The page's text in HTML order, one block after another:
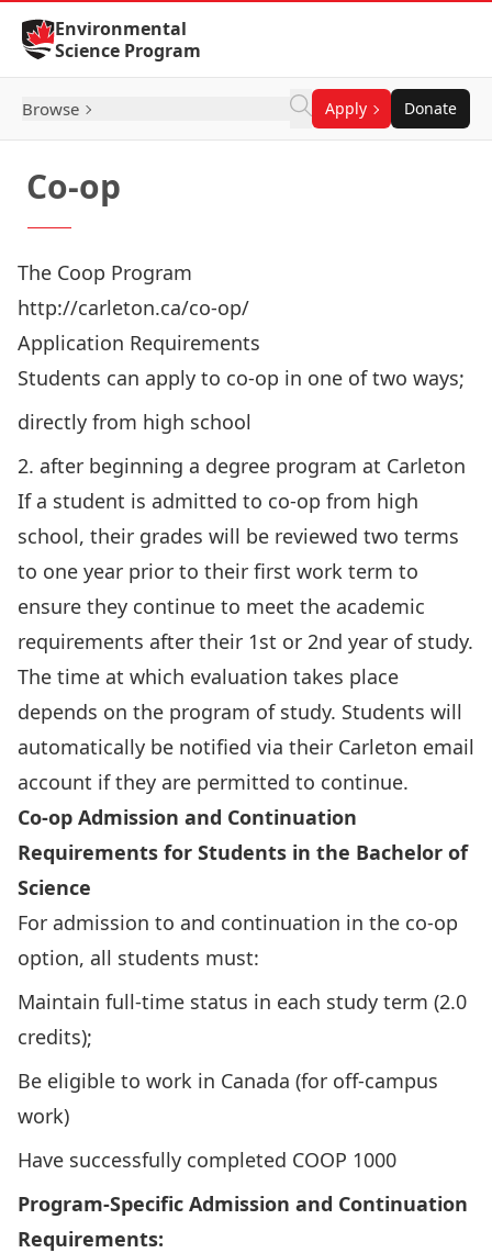
Skip to Content
Environmental
Science Program
Browse Apply Donate
Co-op
The Coop Program
http://carleton.ca/co-op/
Application Requirements
Students can apply to co-op in one of two ways;
directly from high school
2. after beginning a degree program at Carleton
If a student is admitted to co-op from high
school, their grades will be reviewed two terms
to one year prior to their first work term to
ensure they continue to meet the academic
requirements after their 1st or 2nd year of study.
The time at which evaluation takes place
depends on the program of study. Students will
automatically be notified via their Carleton email
account if they are permitted to continue.
Co-op Admission and Continuation
Requirements for Students in the Bachelor of
Science
For admission to and continuation in the co-op
option, all students must:
Maintain full-time status in each study term (2.0
credits);
Be eligible to work in Canada (for off-campus
work)
Have successfully completed COOP 1000
Program-Specific Admission and Continuation
Requirements: